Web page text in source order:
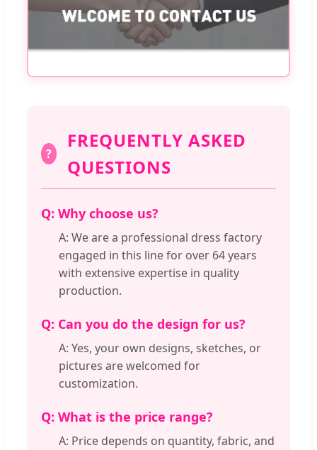
?
FREQUENTLY ASKED
QUESTIONS
Q: Why choose us?
A: We are a professional dress factory
engaged in this line for over 64 years
with extensive expertise in quality
production.
Q: Can you do the design for us?
A: Yes, your own designs, sketches, or
pictures are welcomed for
customization.
Q: What is the price range?
A: Price depends on quantity, fabric, and